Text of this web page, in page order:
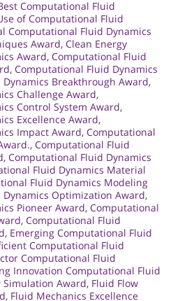
Computational Fluid
of Computational Fluid
Computational Fluid Dynamics
Award, Clean Energy
Award, Computational Fluid
, Computational Fluid Dynamics
Breakthrough Award,
Challenge Award,
Control System Award,
Excellence Award,
Impact Award, Computational
, Computational Fluid
, Computational Fluid Dynamics
Fluid Dynamics Material
Fluid Dynamics Modeling
Optimization Award,
Pioneer Award, Computational
, Computational Fluid
, Emerging Computational Fluid
Computational Fluid
Computational Fluid
Innovation Computational Fluid
Simulation Award, Fluid Flow
, Fluid Mechanics Excellence